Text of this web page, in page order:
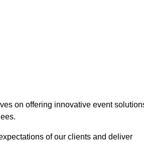
on offering innovative event
of our clients and deliver